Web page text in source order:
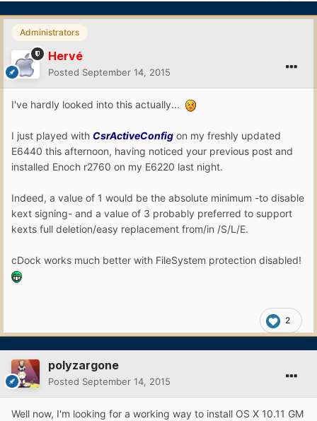
Administrators
Hervé
Posted September 14, 2015
I've hardly looked into this actually...
I just played with CsrActiveConfig on my freshly updated
E6440 this afternoon, having noticed your previous post and
installed Enoch r2760 on my E6220 last night.
Indeed, a value of 1 would be the absolute minimum -to disable
kext signing- and a value of 3 probably preferred to support
kexts full deletion/easy replacement from/in /S/L/E.
cDock works much better with FileSystem protection disabled!
2
polyzargone
Posted September 14, 2015
Well now, I'm looking for a working way to install OS X 10.11 GM